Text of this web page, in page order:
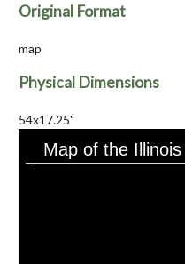
Original Format
map
Physical Dimensions
54x17.25"